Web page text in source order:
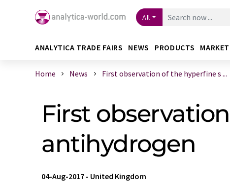
All
ANALYTICA TRADE FAIRS NEWS PRODUCTS
Home News First observation of the hyperfine s ...
First
antihydrogen
04-Aug-2017 - United Kingdom